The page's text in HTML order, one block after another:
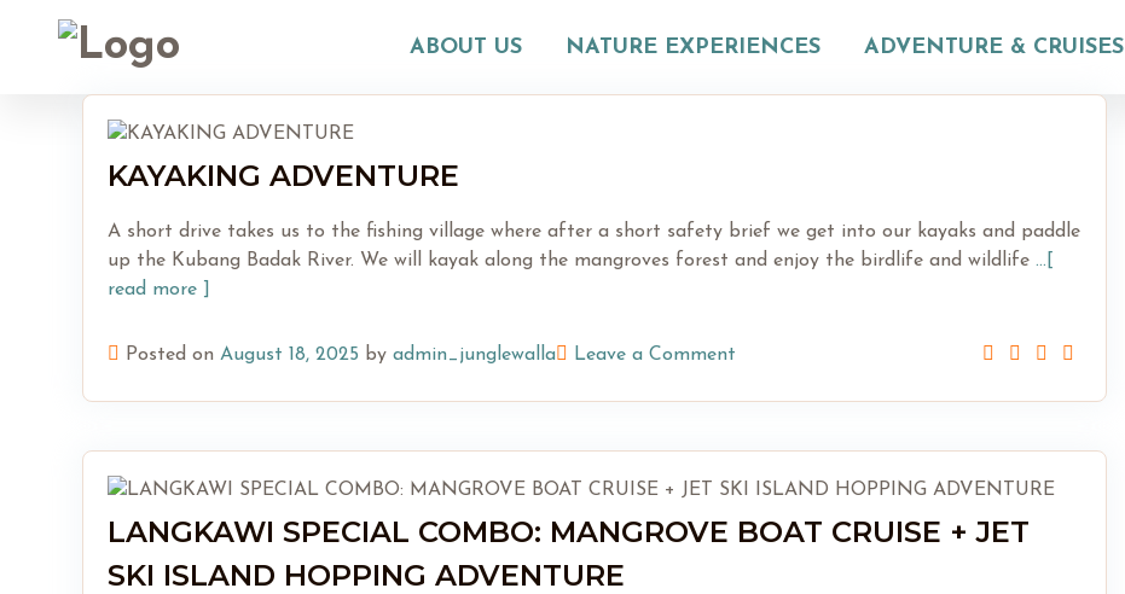
ABOUT US NATURE EXPERIENCES ADVENTURE & CRUISES
KAYAKING ADVENTURE
A short drive takes us to the fishing village where after a short safety brief we get into our kayaks and paddle
up the Kubang Badak River. We will kayak along the mangroves forest and enjoy the birdlife and wildlife ...[
read more ]
Posted on August 18, 2025 by admin_junglewalla Leave a Comment
LANGKAWI SPECIAL COMBO: MANGROVE BOAT CRUISE + JET
SKI ISLAND HOPPING ADVENTURE